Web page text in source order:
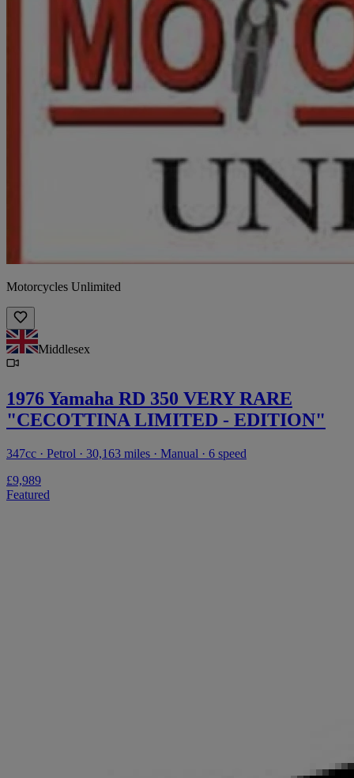
Motorcycles Unlimited
Middlesex
1976 Yamaha RD 350 VERY RARE
"CECOTTINA LIMITED - EDITION"
347cc · Petrol · 30,163 miles · Manual · 6 speed
£9,989
Featured